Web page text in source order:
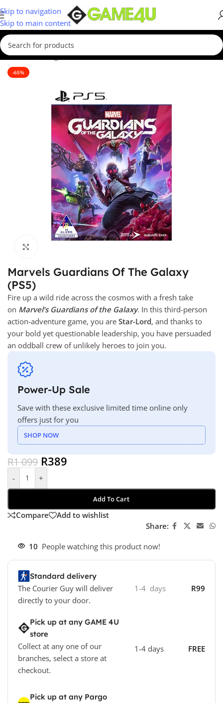
Skip to navigation
Skip to main content
Home/Gaming/Games/PS5 Games
-65%
Marvels Guardians Of The Galaxy
(PS5)
Fire up a wild ride across the cosmos with a fresh take
on Marvel’s Guardians of the Galaxy. In this third-person
action-adventure game, you are Star-Lord, and thanks to
your bold yet questionable leadership, you have persuaded
an oddball crew of unlikely heroes to join you.
Power-Up Sale
Save with these exclusive limited time online only
offers just for you
SHOP NOW
R1 099 R389
- +
Add To Cart
Compare
Add to wishlist
Share:
10 People watching this product now!
Standard delivery
The Courier Guy will deliver
directly to your door.
1-4 days R99
Pick up at any GAME 4U
store
Collect at any one of our
branches, select a store at
checkout.
1-4 days FREE
Pick up at any Pargo